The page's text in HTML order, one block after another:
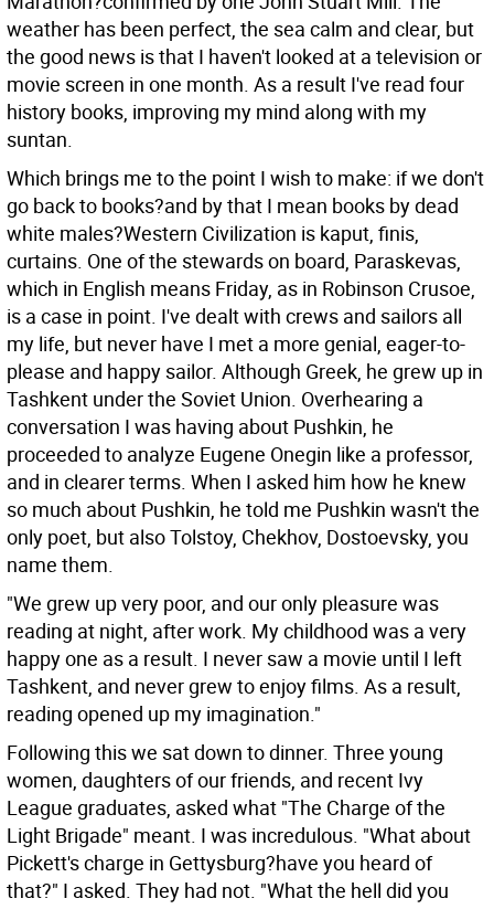
weather has been perfect, the sea calm and clear, but
the good news is that I haven't looked at a television or
movie screen in one month. As a result I've read four
history books, improving my mind along with my
suntan.
Which brings me to the point I wish to make: if we don't
go back to books?and by that I mean books by dead
white males?Western Civilization is kaput, finis,
curtains. One of the stewards on board, Paraskevas,
which in English means Friday, as in Robinson Crusoe,
is a case in point. I've dealt with crews and sailors all
my life, but never have I met a more genial, eager-to-
please and happy sailor. Although Greek, he grew up in
Tashkent under the Soviet Union. Overhearing a
conversation I was having about Pushkin, he
proceeded to analyze Eugene Onegin like a professor,
and in clearer terms. When I asked him how he knew
so much about Pushkin, he told me Pushkin wasn't the
only poet, but also Tolstoy, Chekhov, Dostoevsky, you
name them.
"We grew up very poor, and our only pleasure was
reading at night, after work. My childhood was a very
happy one as a result. I never saw a movie until I left
Tashkent, and never grew to enjoy films. As a result,
reading opened up my imagination."
Following this we sat down to dinner. Three young
women, daughters of our friends, and recent Ivy
League graduates, asked what "The Charge of the
Light Brigade" meant. I was incredulous. "What about
Pickett's charge in Gettysburg?have you heard of
that?" I asked. They had not. "What the hell did you